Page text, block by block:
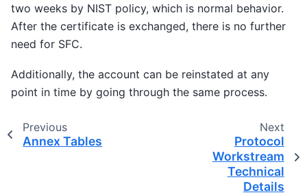
two weeks by NIST policy, which is normal behavior.
After the certificate is exchanged, there is no further
need for SFC.
Additionally, the account can be reinstated at any
point in time by going through the same process.
Previous
Annex Tables
Next
Protocol
Workstream
Technical
Details